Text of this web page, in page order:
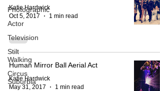
Photographic
Actor
Television
Stilt
Walking
Circus
Suburbia
Katie Hardwick
Oct 5, 2017
1 min read
Human Mirror Ball Aerial Act
Katie Hardwick
May 31, 2017
1 min read